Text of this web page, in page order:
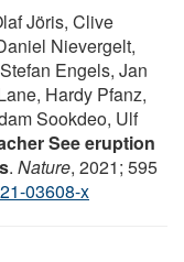
Jöris, Clive
Nievergelt,
Engels, Jan
Hardy Pfanz,
Sookdeo, Ulf
See eruption
. Nature, 2021; 595
03608-x